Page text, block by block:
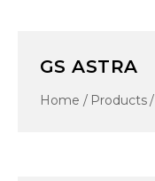
GS ASTRA
Home / Products/